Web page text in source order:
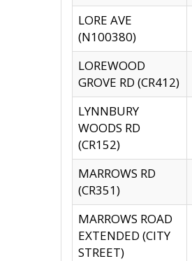
LORE AVE
(N100380)
LOREWOOD
GROVE RD (CR412)
LYNNBURY
WOODS RD
(CR152)
MARROWS RD
(CR351)
MARROWS ROAD
EXTENDED (CITY
STREET)